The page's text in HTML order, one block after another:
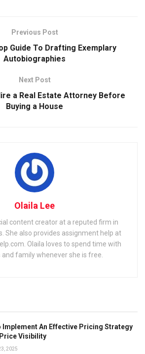
Previous Post
Guide To Drafting Exemplary
Autobiographies
Next Post
a Real Estate Attorney Before
Buying a House
Olaila Lee
content creator at a reputed firm in
She also provides assignment help at
Olaila loves to spend time with
and family whenever she is free.
Implement An Effective Pricing Strategy
Visibility
2025